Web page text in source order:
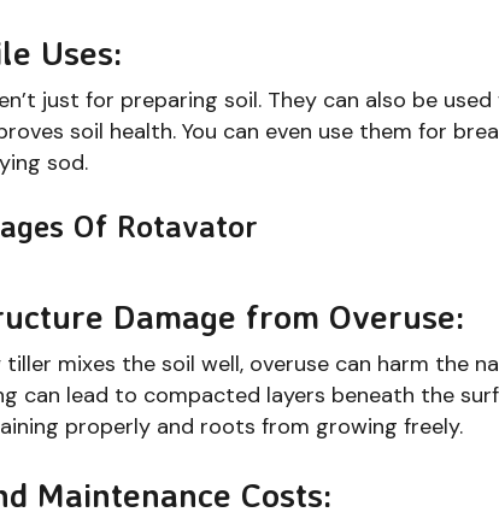
Uses:
just for preparing soil. They can also be
soil health. You can even use them for
sod.
Of Rotavator
Damage from Overuse:
mixes the soil well, overuse can harm the
can lead to compacted layers beneath the
properly and roots from growing freely.
Maintenance Costs: